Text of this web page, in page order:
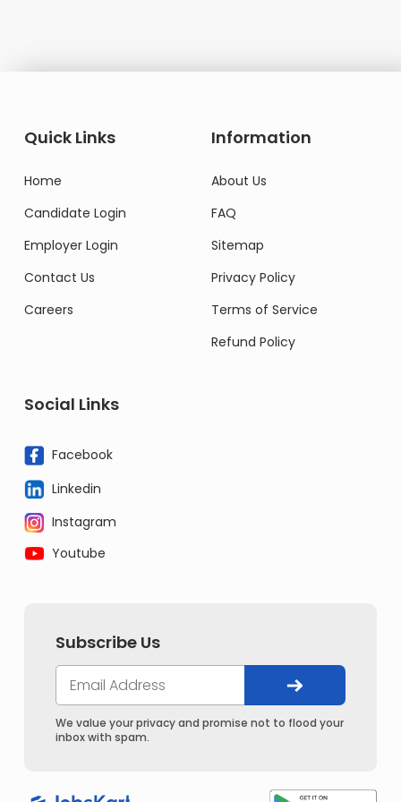
Quick Links
Home
Candidate Login
Employer Login
Contact Us
Careers
Information
About Us
FAQ
Sitemap
Privacy Policy
Terms of Service
Refund Policy
Social Links
Facebook
Linkedin
Instagram
Youtube
Subscribe Us
We value your privacy and promise not to flood your
inbox with spam.